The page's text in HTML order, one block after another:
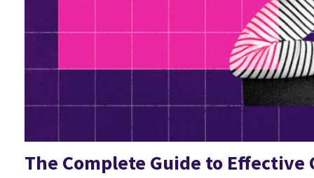
The Complete Guide to Effective